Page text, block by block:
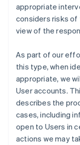
appropriate
considers risks of
view of the
As part of our
this type, when
appropriate, we
User accounts.
describes the
cases, including
open to Users in
actions we may